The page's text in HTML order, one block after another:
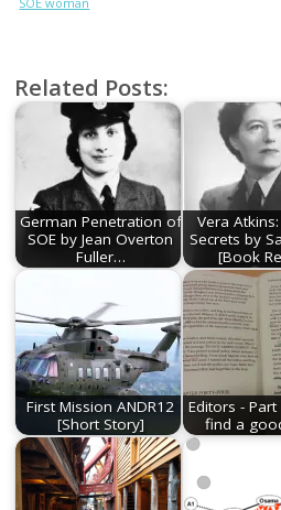
Related Posts:
German Penetration of
SOE by Jean Overton
Fuller…
Vera
Secrets by
[Book
First Mission ANDR12
[Short Story]
Editors -
find a